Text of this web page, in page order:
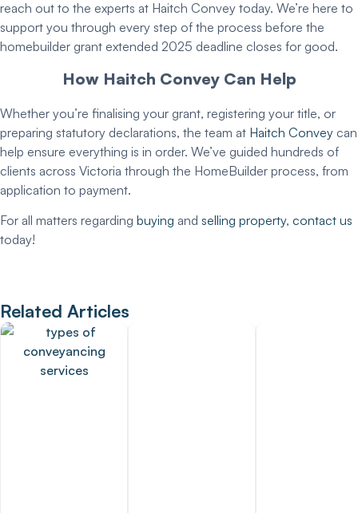
reach out to the experts at Haitch Convey today. We’re here to
support you through every step of the process before the
homebuilder grant extended 2025 deadline closes for good.
How Haitch Convey Can Help
Whether you’re finalising your grant, registering your title, or
preparing statutory declarations, the team at Haitch Convey can
help ensure everything is in order. We’ve guided hundreds of
clients across Victoria through the HomeBuilder process, from
application to payment.
For all matters regarding buying and selling property, contact us
today!
Related Articles